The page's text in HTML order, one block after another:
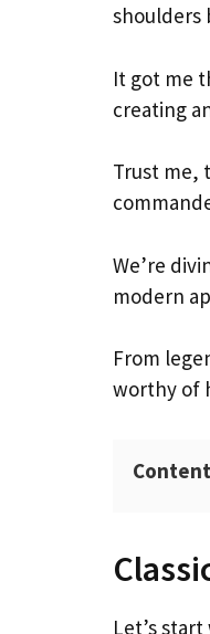
shoulders
It got me
creating
Trust me,
We’re
modern
From
worthy of
Let’s